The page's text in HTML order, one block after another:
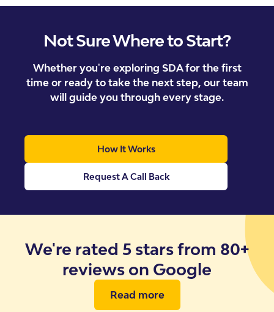
Not Sure Where to Start?
Whether you're exploring SDA for the first
time or ready to take the next step, our team
will guide you through every stage.
How It Works
Request A Call Back
We're rated 5 stars from 80+
reviews on Google
Read more